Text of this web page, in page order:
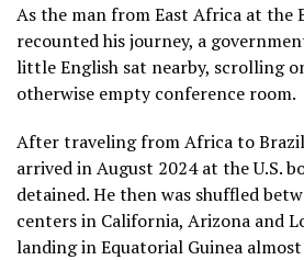
As the man from East Africa at the
recounted his journey, a
little English sat nearby, scrolling
otherwise empty conference room.
After traveling from Africa to
arrived in August 2024 at the U.S.
detained. He then was shuffled
centers in California, Arizona and
landing in Equatorial Guinea